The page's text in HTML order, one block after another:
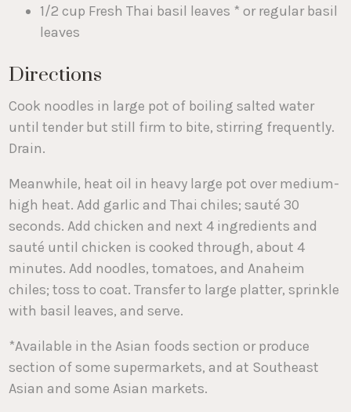
1/2 cup Fresh Thai basil leaves * or regular basil
leaves
Directions
Cook noodles in large pot of boiling salted water
until tender but still firm to bite, stirring frequently.
Drain.
Meanwhile, heat oil in heavy large pot over medium-
high heat. Add garlic and Thai chiles; sauté 30
seconds. Add chicken and next 4 ingredients and
sauté until chicken is cooked through, about 4
minutes. Add noodles, tomatoes, and Anaheim
chiles; toss to coat. Transfer to large platter, sprinkle
with basil leaves, and serve.
*Available in the Asian foods section or produce
section of some supermarkets, and at Southeast
Asian and some Asian markets.